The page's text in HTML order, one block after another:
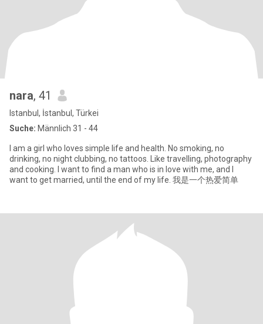
nara, 41
Istanbul, İstanbul, Türkei
Suche: Männlich 31 - 44
I am a girl who loves simple life and health. No smoking, no
drinking, no night clubbing, no tattoos. Like travelling, photography
and cooking. I want to find a man who is in love with me, and I
want to get married, until the end of my life. 我是一个热爱简单